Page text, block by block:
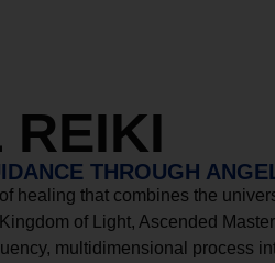
REIKI
THROUGH
healing that combines the
of Light, Ascended
multidimensional process